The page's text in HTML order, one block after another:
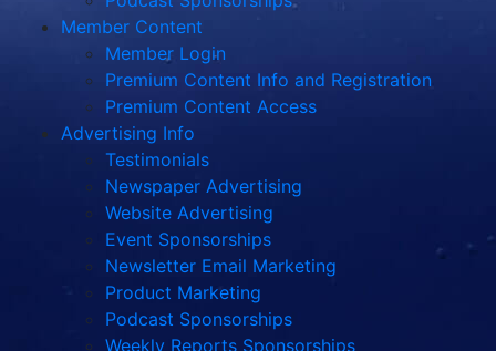
Member Content
Member Login
Premium Content Info and Registration
Premium Content Access
Advertising Info
Testimonials
Newspaper Advertising
Website Advertising
Event Sponsorships
Newsletter Email Marketing
Product Marketing
Podcast Sponsorships
Weekly Reports Sponsorships